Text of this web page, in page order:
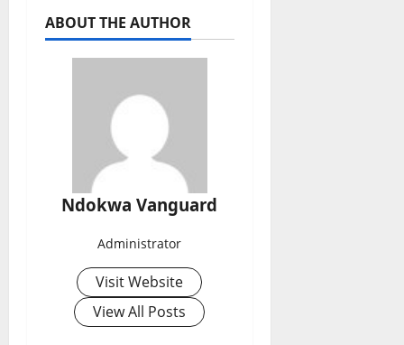
ABOUT THE AUTHOR
Ndokwa Vanguard
Administrator
Visit Website
View All Posts